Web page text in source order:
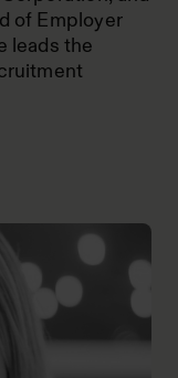
of Employer
leads the